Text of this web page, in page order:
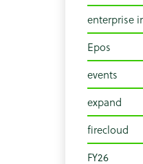
enterprise
Epos
events
expand
firecloud
FY26